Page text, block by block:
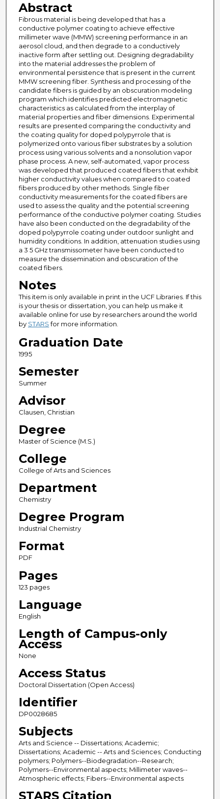
Abstract
Fibrous material is being developed that has a
conductive polymer coating to achieve effective
millimeter wave (MMW) screening performance in an
aerosol cloud, and then degrade to a conductively
inactive form after settling out. Designing degradability
into the material addresses the problem of
environmental persistence that is present in the current
MMW screening fiber. Synthesis and processing of the
candidate fibers is guided by an obscuration modeling
program which identifies predicted electromagnetic
characteristics as calculated from the interplay of
material properties and fiber dimensions. Experimental
results are presented comparing the conductivity and
the coating quality for doped polypyrrole that is
polymerized onto various fiber substrates by a solution
process using various solvents and a nonsolution vapor
phase process. A new, self-automated, vapor process
was developed that produced coated fibers that exhibit
higher conductivity values when compared to coated
fibers produced by other methods. Single fiber
conductivity measurements for the coated fibers are
used to assess the quality and the potential screening
performance of the conductive polymer coating. Studies
have also been conducted on the degradability of the
doped polypyrrole coating under outdoor sunlight and
humidity conditions. In addition, attenuation studies using
a 3 5 GHz transmissometer have been conducted to
measure the dissemination and obscuration of the
coated fibers.
Notes
This item is only available in print in the UCF Libraries. If this
is your thesis or dissertation, you can help us make it
available online for use by researchers around the world
by STARSfor more information.
Graduation Date
1995
Semester
Summer
Advisor
Clausen, Christian
Degree
Master of Science (M.S.)
College
College of Arts and Sciences
Department
Chemistry
Degree Program
Industrial Chemistry
Format
PDF
Pages
123 pages
Language
English
Length of Campus-only
Access
None
Access Status
Doctoral Dissertation (Open Access)
Identifier
DP0028685
Subjects
Arts and Science -- Dissertations; Academic;
Dissertations; Academic -- Arts and Sciences; Conducting
polymers; Polymers--Biodegradation--Research;
Polymers--Environmental aspects; Millimeter waves--
Atmospheric effects; Fibers--Environmental aspects
STARS Citation